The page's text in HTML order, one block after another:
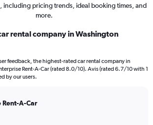
including pricing trends, ideal booking times, and
more.
rental company in Washington
feedback, the highest-rated car rental company in
Rent-A-Car (rated 8.0/10). Avis (rated 6.7/10 with 1
by our users.
Rent-A-Car